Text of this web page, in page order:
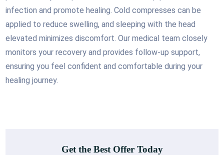
infection and promote healing. Cold compresses can be
applied to reduce swelling, and sleeping with the head
elevated minimizes discomfort. Our medical team closely
monitors your recovery and provides follow-up support,
ensuring you feel confident and comfortable during your
healing journey.
Get the Best Offer Today